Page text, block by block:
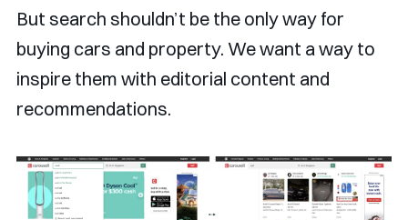
But search shouldn’t be the only way for
buying cars and property. We want a way to
inspire them with editorial content and
recommendations.